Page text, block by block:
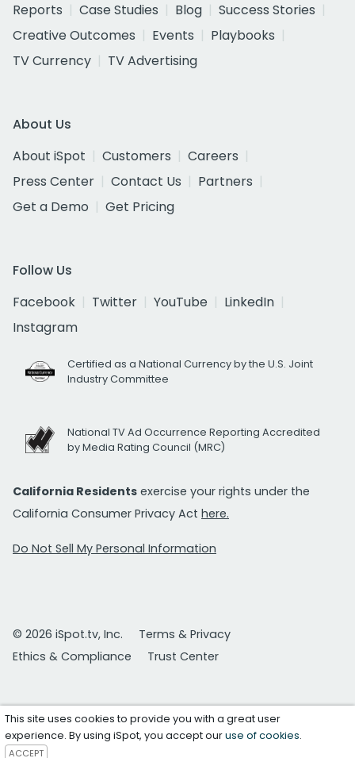
Reports
Case Studies Blog
Success Stories
Creative Outcomes
Events
Playbooks
TV Currency
TV Advertising
About Us
About iSpot
Customers
Careers
Press Center
Contact Us
Partners
Get a Demo
Get Pricing
Follow Us
Facebook
Twitter YouTube
LinkedIn
Instagram
Certified as a National Currency by the U.S. Joint
Industry Committee
National TV Ad Occurrence Reporting Accredited
by Media Rating Council (MRC)
California Residents exercise your rights under the
California Consumer Privacy Act here.
Do Not Sell My Personal Information
© 2026 iSpot.tv, Inc.
Terms & Privacy
Ethics & Compliance
Trust Center
This site uses cookies to provide you with a great user
experience. By using iSpot, you accept ouruse of cookies.
ACCEPT